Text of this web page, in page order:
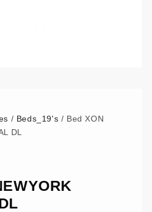
/ Beds_19's / Bed XON
DL